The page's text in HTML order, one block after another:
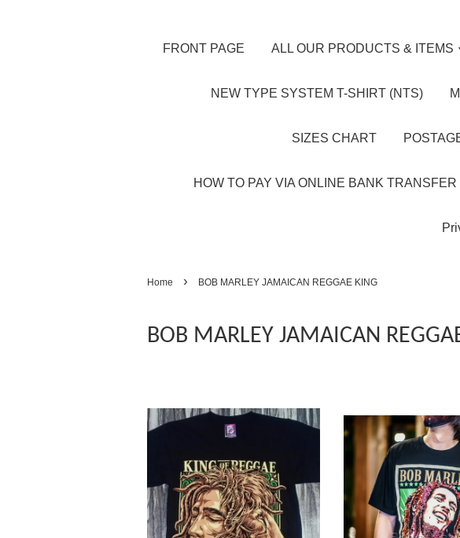
FRONT PAGE ALL OUR PRODUCTS & ITEMS
NEW TYPE SYSTEM T-SHIRT (NTS)
SIZES CHART
HOW TO PAY VIA ONLINE BANK TRANSFER
Home › BOB MARLEY JAMAICAN REGGAE KING
BOB MARLEY JAMAICAN